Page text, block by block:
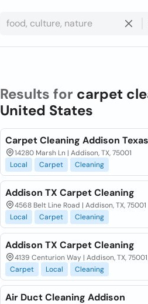
Results for carpet
United States
Carpet Cleaning Addison Texas
14280 Marsh Ln | Addison, TX, 75001
Local
Carpet Cleaning
Addison TX Carpet Cleaning
4568 Belt Line Road | Addison, TX, 75001
Local
Carpet Cleaning
Addison TX Carpet Cleaning
4139 Centurion Way | Addison, TX, 75001
Carpet
Local Cleaning
Air Duct Cleaning Addison